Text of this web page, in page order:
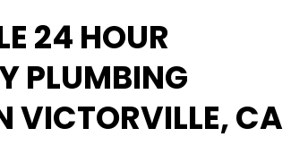
24 HOUR
PLUMBING
VICTORVILLE, CA